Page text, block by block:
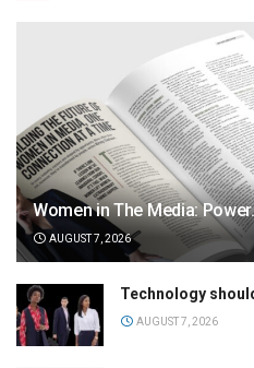
Women in The Media:
AUGUST 7, 2026
Technology
AUGUST 7, 2026